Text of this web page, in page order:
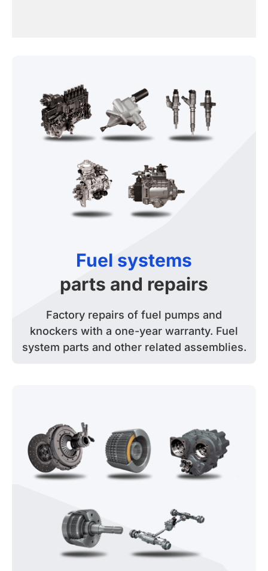
Fuel systems
parts and repairs
Factory repairs of fuel pumps and
knockers with a one-year warranty. Fuel
system parts and other related assemblies.